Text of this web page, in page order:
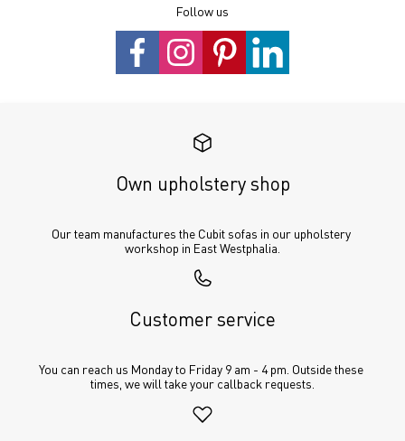
Follow us
Own upholstery shop
Our team manufactures the Cubit sofas in our upholstery
workshop in East Westphalia.
Customer service
You can reach us Monday to Friday 9 am - 4 pm. Outside these
times, we will take your callback requests.